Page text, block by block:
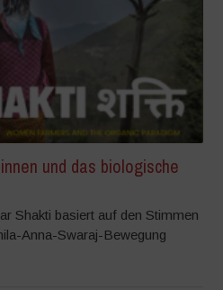
und das biologische
Shakti basiert auf den Stimmen
Anna-Swaraj-Bewegung